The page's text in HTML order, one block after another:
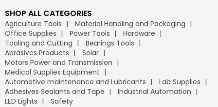
SHOP ALL CATEGORIES
Agriculture Tools
Material Handling and Packaging
Office Supplies
Power Tools
Hardware
Tooling and Cutting
Bearings Tools
Abrasives Products
Solar
Motors Power and Transmission
Medical Supplies Equipment
Automotive maintenance and Lubricants
Lab Supplies
Adhesives Sealants and Tape
Industrial Automation
LED Lights
Safety